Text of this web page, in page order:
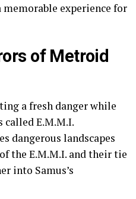
experience for
of Metroid
a fresh danger while
E.M.M.I.
dangerous landscapes
the E.M.M.I. and their tie
into Samus’s